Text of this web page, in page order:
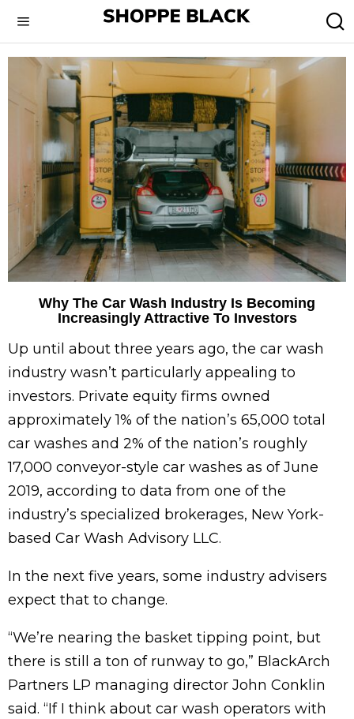
Why The Car Wash Industry Is Becoming
Increasingly Attractive To Investors
Up until about three years ago, the car wash
industry wasn’t particularly appealing to
investors. Private equity firms owned
approximately 1% of the nation’s 65,000 total
car washes and 2% of the nation’s roughly
17,000 conveyor-style car washes as of June
2019, according to data from one of the
industry’s specialized brokerages, New York-
based Car Wash Advisory LLC.
In the next five years, some industry advisers
expect that to change.
“We’re nearing the basket tipping point, but
there is still a ton of runway to go,” BlackArch
Partners LP managing director John Conklin
said. “If I think about car wash operators with